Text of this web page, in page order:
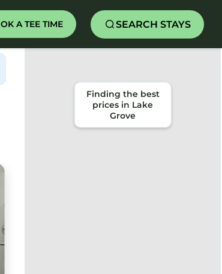
A TEE TIME SEARCH STAYS
Finding the best
prices in Lake
Grove